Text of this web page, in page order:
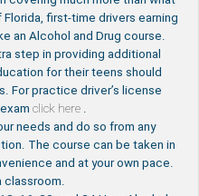
first-time drivers earning
an Alcohol and Drug course.
step in providing additional
for their teens should
For practice driver’s license
click here .
needs and do so from any
The course can be taken in
and at your own pace.
classroom.